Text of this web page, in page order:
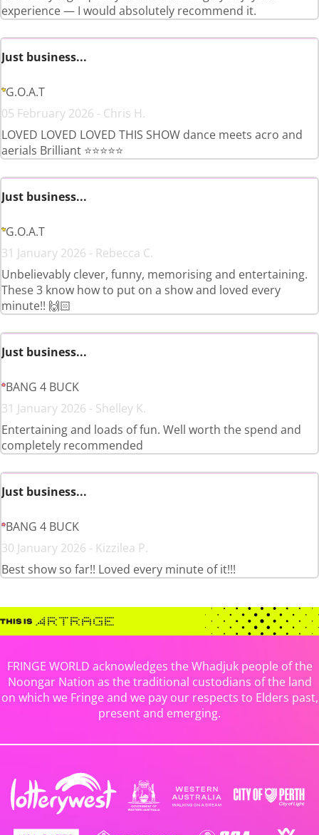
experience — I would absolutely recommend it.
Just business...
G.O.A.T
05 February 2026 - Chris H.
LOVED LOVED LOVED THIS SHOW dance meets acro and
aerials Brilliant ⭐️⭐️⭐️⭐️⭐️
Just business...
G.O.A.T
31 January 2026 - Rebecca C.
Unbelievably clever, funny, memorising and entertaining.
These 3 know how to put on a show and loved every
minute!! 🙌🏻
Just business...
BANG 4 BUCK
31 January 2026 - Shelley K.
Entertaining and loads of fun. Well worth the spend and
completely recommended
Just business...
BANG 4 BUCK
30 January 2026 - Kizzilea P.
Best show so far!! Loved every minute of it!!!
FRINGE WORLD acknowledges the Whadjuk people of the
Noongar Nation as the traditional custodians of the land
on which we Fringe and we pay our respects to Elders past,
present and emerging.